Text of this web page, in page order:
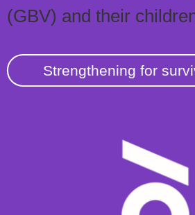
(GBV) and their
Strengthening for